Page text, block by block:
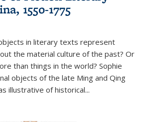
1550-1775
in literary texts represent
the material culture of the past? Or
than things in the world? Sophie
objects of the late Ming and Qing
illustrative of historical...